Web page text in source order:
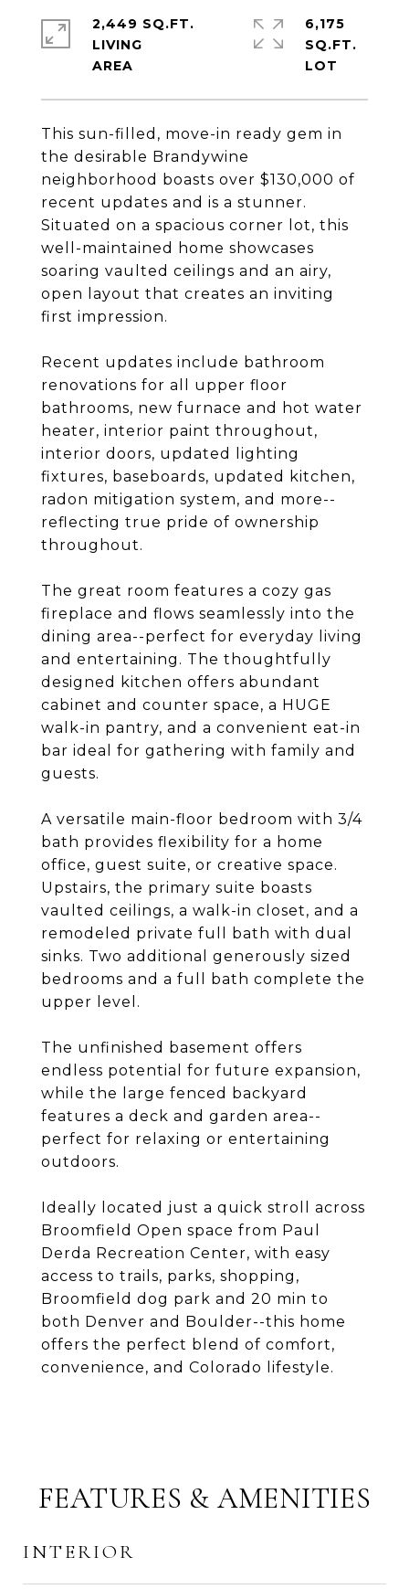
This sun-filled, move-in ready gem in
the desirable Brandywine
neighborhood boasts over $130,000 of
recent updates and is a stunner.
Situated on a spacious corner lot, this
well-maintained home showcases
soaring vaulted ceilings and an airy,
open layout that creates an inviting
first impression.
Recent updates include bathroom
renovations for all upper floor
bathrooms, new furnace and hot water
heater, interior paint throughout,
interior doors, updated lighting
fixtures, baseboards, updated kitchen,
radon mitigation system, and more--
reflecting true pride of ownership
throughout.
The great room features a cozy gas
fireplace and flows seamlessly into the
dining area--perfect for everyday living
and entertaining. The thoughtfully
designed kitchen offers abundant
cabinet and counter space, a HUGE
walk-in pantry, and a convenient eat-in
bar ideal for gathering with family and
guests.
A versatile main-floor bedroom with 3/4
bath provides flexibility for a home
office, guest suite, or creative space.
Upstairs, the primary suite boasts
vaulted ceilings, a walk-in closet, and a
remodeled private full bath with dual
sinks. Two additional generously sized
bedrooms and a full bath complete the
upper level.
The unfinished basement offers
endless potential for future expansion,
while the large fenced backyard
features a deck and garden area--
perfect for relaxing or entertaining
outdoors.
Ideally located just a quick stroll across
Broomfield Open space from Paul
Derda Recreation Center, with easy
access to trails, parks, shopping,
Broomfield dog park and 20 min to
both Denver and Boulder--this home
offers the perfect blend of comfort,
convenience, and Colorado lifestyle.
2,449 SQ.FT.
LIVING
6,175
SQ.FT.
FEATURES & AMENITIES
INTERIOR